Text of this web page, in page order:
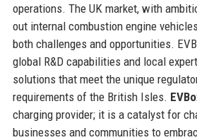
operations. The UK market, with
out internal combustion engine
both challenges and opportunities.
global R&D capabilities and local
solutions that meet the unique
requirements of the British Isles.
charging provider; it is a catalyst for
businesses and communities to